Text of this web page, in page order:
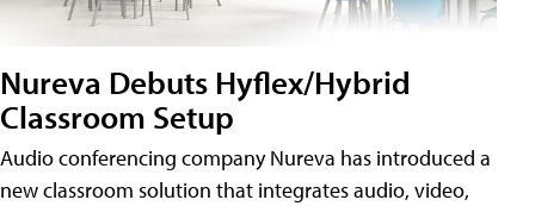
Nureva Debuts Hyflex/Hybrid
Classroom Setup
Audio conferencing company Nureva has introduced a
new classroom solution that integrates audio, video,